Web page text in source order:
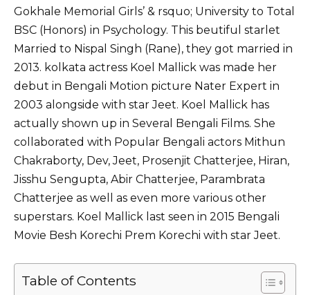
Gokhale Memorial Girls’ & rsquo; University to Total
BSC (Honors) in Psychology. This beutiful starlet
Married to Nispal Singh (Rane), they got married in
2013. kolkata actress Koel Mallick was made her
debut in Bengali Motion picture Nater Expert in
2003 alongside with star Jeet. Koel Mallick has
actually shown up in Several Bengali Films. She
collaborated with Popular Bengali actors Mithun
Chakraborty, Dev,Jeet, Prosenjit Chatterjee, Hiran,
Jisshu Sengupta, Abir Chatterjee, Parambrata
Chatterjee as well as even more various other
superstars. Koel Mallick last seen in 2015 Bengali
Movie Besh Korechi Prem Korechi with star Jeet.
Table of Contents